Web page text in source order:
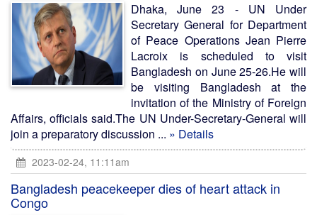
Dhaka, June 23 - UN Under
Secretary General for Department
of Peace Operations Jean Pierre
Lacroix is scheduled to visit
Bangladesh on June 25-26.He will
be visiting Bangladesh at the
invitation of the Ministry of Foreign
Affairs, officials said.The UN Under-Secretary-General will
join a preparatory discussion ... » Details
2023-02-24, 11:11am
Bangladesh peacekeeper dies of heart attack in
Congo